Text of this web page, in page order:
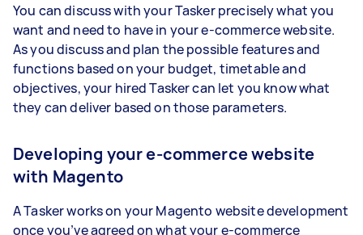
You can discuss with your Tasker precisely what you
want and need to have in your e-commerce website.
As you discuss and plan the possible features and
functions based on your budget, timetable and
objectives, your hired Tasker can let you know what
they can deliver based on those parameters.
Developing your e-commerce website
with Magento
A Tasker works on your Magento website development
once you’ve agreed on what your e-commerce